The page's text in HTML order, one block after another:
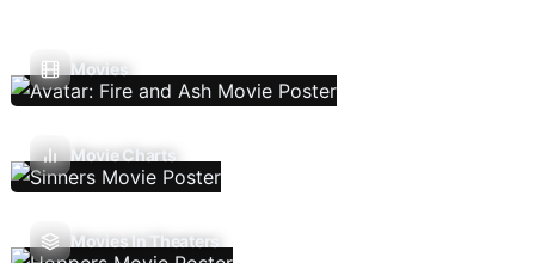
Movies
Movie Charts
Movies In Theaters